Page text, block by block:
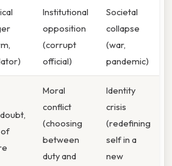
Institutional
opposition
(corrupt
official)
Societal
collapse
(war,
pandemic)
Moral
conflict
(choosing
between
duty and
Identity
crisis
(redefining
self in a
new